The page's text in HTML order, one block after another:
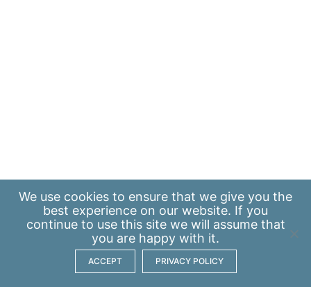
We use cookies to ensure that we give you the
best experience on our website. If you
continue to use this site we will assume that
you are happy with it.
ACCEPT PRIVACY POLICY